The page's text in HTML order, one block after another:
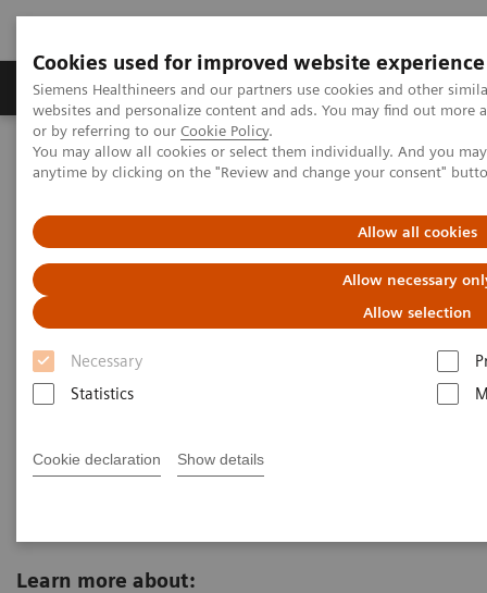
Cookies used for improved website experience
Siemens Healthineers and our partners use cookies and other
websites and personalize content and ads. You may find out
or by referring to our Cookie Policy.
You may allow all cookies or select them individually. And you
anytime by clicking on the "Review and change your consent"
Allow all cookies
Allow necessary
Allow selection
Necessary
Statistics
Cookie declaration Show details
Products & Services Clinical Specialties &
Home Laboratory Diagnostics
Plasma Proteins
N Latex FLC kappa and lambda Assays
N Latex FLC kappa and lambda
Assays
A review of guidelines and utility in diagnoses
Download this guide to receive a helpful summary
Learn more about: